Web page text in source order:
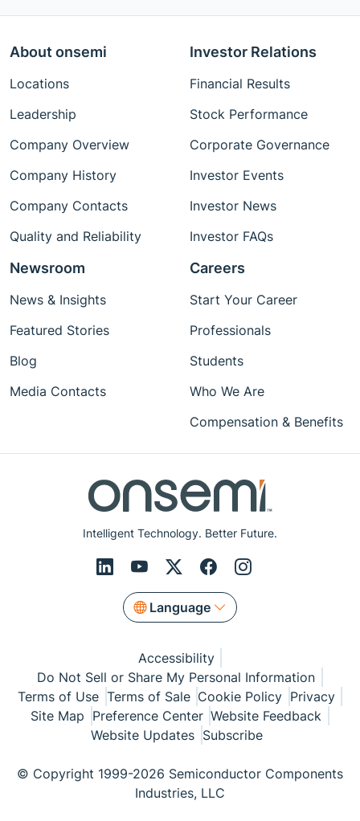
Intelligent Technology. Better Future.
Language
About onsemi
Locations
Leadership
Company Overview
Company History
Company Contacts
Quality and Reliability
Investor Relations
Financial Results
Stock Performance
Corporate Governance
Investor Events
Investor News
Investor FAQs
Newsroom
News & Insights
Featured Stories
Blog
Media Contacts
Careers
Start Your Career
Professionals
Students
Who We Are
Compensation & Benefits
Accessibility
Do Not Sell or Share My Personal Information
Terms of Use Terms of Sale Cookie Policy Privacy
Site Map Preference Center Website Feedback
Website Updates Subscribe
© Copyright 1999-2026 Semiconductor Components
Industries, LLC